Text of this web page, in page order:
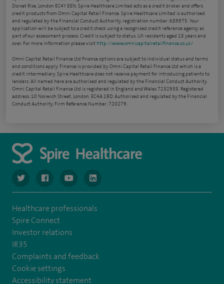
Dorset Rise, London EC4Y 8EN. Spire Healthcare Limited acts as a credit broker and offers
credit products from Omni Capital Retail Finance. Spire Healthcare Limited is authorised
and regulated by the Financial Conduct Authority, registration number: 689975. Your
application will be subject to a credit check using a recognised credit reference agency as
part of our assessment process. Credit is subject to status, UK residents aged 18 years and
over. For more information please visit http://www.omnicapitalretailfinance.co.uk/
Omni Capital Retail Finance Ltd finance options are subject to individual status and terms
and conditions apply. Finance is provided by Omni Capital Retail Finance Ltd which is a
credit intermediary. Spire Healthcare does not receive payment for introducing patients to
lenders. All named here are authorised and regulated by the Financial Conduct Authority.
Omni Capital Retail Finance Ltd is registered in England and Wales 7232938. Registered
address: 10 Norwich Street, London, EC4A 1BD. Authorised and regulated by the Financial
Conduct Authority, Firm Reference Number: 720279.
navigate to https://www.twitter.com/spirehealthcare
navigate to https://www.facebook.com/spirehealthcare
navigate to https://www.youtube.com/user/
navigate to https://www.linkedin.com/
Healthcare professionals
Spire Connect
Investor relations
IR35
Complaints and feedback
Cookie settings
Accessibility statement